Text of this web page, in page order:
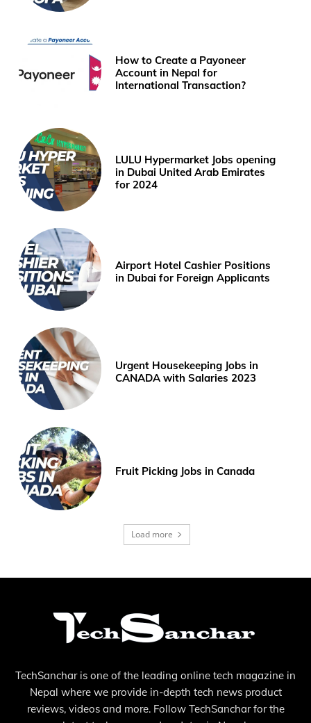
How to Create a Payoneer
Account in Nepal for
International Transaction?
LULU Hypermarket Jobs opening
in Dubai United Arab Emirates
for 2024
Airport Hotel Cashier Positions
in Dubai for Foreign Applicants
Urgent Housekeeping Jobs in
CANADA with Salaries 2023
Fruit Picking Jobs in Canada
Load more
TechSanchar is one of the leading online tech magazine in
Nepal where we provide in-depth tech news product
reviews, videos and more. Follow TechSanchar for the